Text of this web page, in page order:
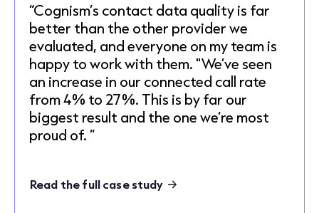
“Cognism’s contact data quality is far
better than the other provider we
evaluated, and everyone on my team is
happy to work with them. "We’ve seen
an increase in our connected call rate
from 4% to 27%. This is by far our
biggest result and the one we’re most
proud of. ”
Read the full case study